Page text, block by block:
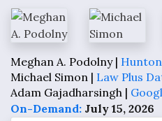
Meghan A. Podolny |
Michael Simon | Law Plus
Adam Gajadharsingh |
On-Demand: July 15, 2026